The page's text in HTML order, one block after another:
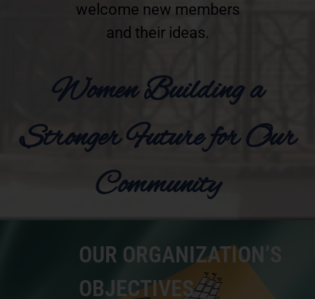
welcome new members
and their ideas.
Women Building a
Stronger Future for Our
Community
OUR ORGANIZATION’S
OBJECTIVES